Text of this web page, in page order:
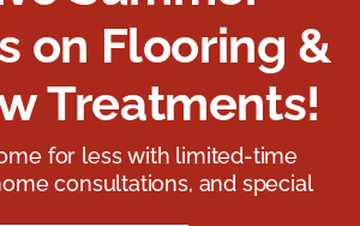
on Flooring &
Treatments!
for less with limited-time
consultations, and special